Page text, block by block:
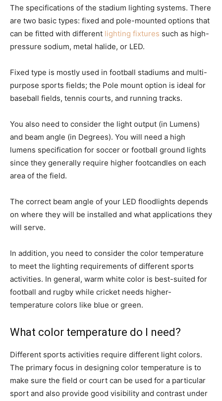
The specifications of the stadium lighting systems. There
are two basic types: fixed and pole-mounted options that
can be fitted with different lighting fixtures such as high-
pressure sodium, metal halide, or LED.
Fixed type is mostly used in football stadiums and multi-
purpose sports fields; the Pole mount option is ideal for
baseball fields, tennis courts, and running tracks.
You also need to consider the light output (in Lumens)
and beam angle (in Degrees). You will need a high
lumens specification for soccer or football ground lights
since they generally require higher footcandles on each
area of the field.
The correct beam angle of your LED floodlights depends
on where they will be installed and what applications they
will serve.
In addition, you need to consider the color temperature
to meet the lighting requirements of different sports
activities. In general, warm white color is best-suited for
football and rugby while cricket needs higher-
temperature colors like blue or green.
What color temperature do I need?
Different sports activities require different light colors.
The primary focus in designing color temperature is to
make sure the field or court can be used for a particular
sport and also provide good visibility and contrast under